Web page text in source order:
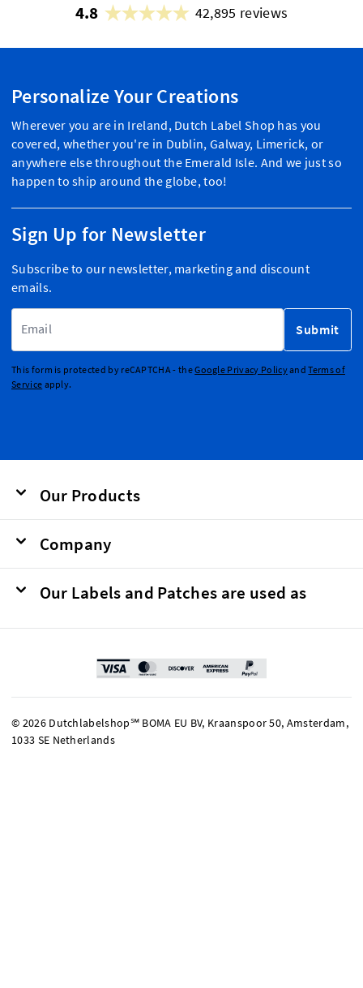
4.8 42,895 reviews
Personalize Your Creations
Wherever you are in Ireland, Dutch Label Shop has you
covered, whether you're in Dublin, Galway, Limerick, or
anywhere else throughout the Emerald Isle. And we just so
happen to ship around the globe, too!
Sign Up for Newsletter
Subscribe to our newsletter, marketing and discount
emails.
Submit
This form is protected by reCAPTCHA - theGoogle Privacy PolicyandTerms of
Service apply.
Our Products
Company
Our Labels and Patches are used as
© 2026 Dutchlabelshop℠ BOMA EU BV, Kraanspoor 50, Amsterdam,
1033 SE Netherlands